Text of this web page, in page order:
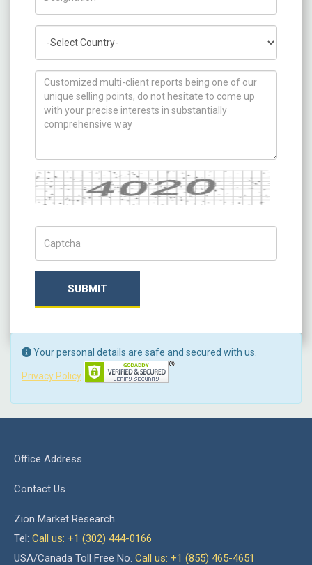
How can we help you ?
Captcha
SUBMIT
Your personal details are safe and secured with us.
Privacy Policy
Office Address
Contact Us
Zion Market Research
Tel: Call us: +1 (302) 444-0166
USA/Canada Toll Free No. Call us: +1 (855) 465-4651